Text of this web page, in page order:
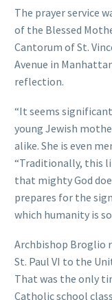
The prayer service
of the Blessed
Cantorum of St.
Avenue in
reflection.
“It seems
young Jewish
alike. She is even
“Traditionally, this
that mighty God
prepares for the
which humanity is
Archbishop Broglio
St. Paul VI to the
That was the only
Catholic school